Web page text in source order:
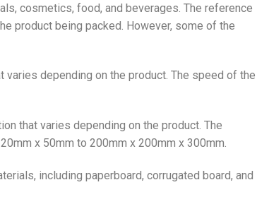
cosmetics, food, and beverages. The reference
product being packed. However, some of the
depending on the product. The speed of the
that varies depending on the product. The
x 50mm to 200mm x 200mm x 300mm.
including paperboard, corrugated board, and